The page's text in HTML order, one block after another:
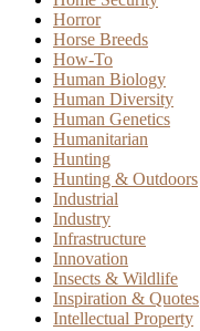
Horror
Horse Breeds
How-To
Human Biology
Human Diversity
Human Genetics
Humanitarian
Hunting
Hunting & Outdoors
Industrial
Industry
Infrastructure
Innovation
Insects & Wildlife
Inspiration & Quotes
Intellectual Property